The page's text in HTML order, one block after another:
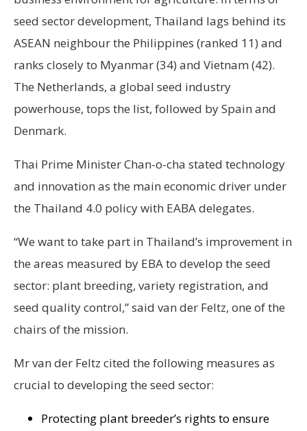
seed sector development, Thailand lags behind its
ASEAN neighbour the Philippines (ranked 11) and
ranks closely to Myanmar (34) and Vietnam (42).
The Netherlands, a global seed industry
powerhouse, tops the list, followed by Spain and
Denmark.
Thai Prime Minister Chan-o-cha stated technology
and innovation as the main economic driver under
the Thailand 4.0 policy with EABA delegates.
“We want to take part in Thailand’s improvement in
the areas measured by EBA to develop the seed
sector: plant breeding, variety registration, and
seed quality control,” said van der Feltz, one of the
chairs of the mission.
Mr van der Feltz cited the following measures as
crucial to developing the seed sector:
Protecting plant breeder’s rights to ensure